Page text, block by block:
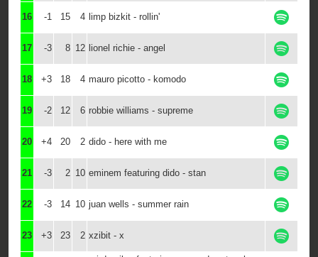
16 -1 15 4 limp bizkit - rollin'
17 -3 8 12 lionel richie - angel
18 +3 18 4 mauro picotto - komodo
19 -2 12 6 robbie williams - supreme
20 +4 20 2 dido - here with me
21 -3 2 10 eminem featuring dido - stan
22 -3 14 10 juan wells - summer rain
23 +3 23 2 xzibit - x